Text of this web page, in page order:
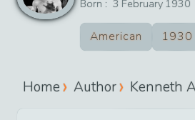
Born : 3 February 1930
American 1930
Home Author Kenneth